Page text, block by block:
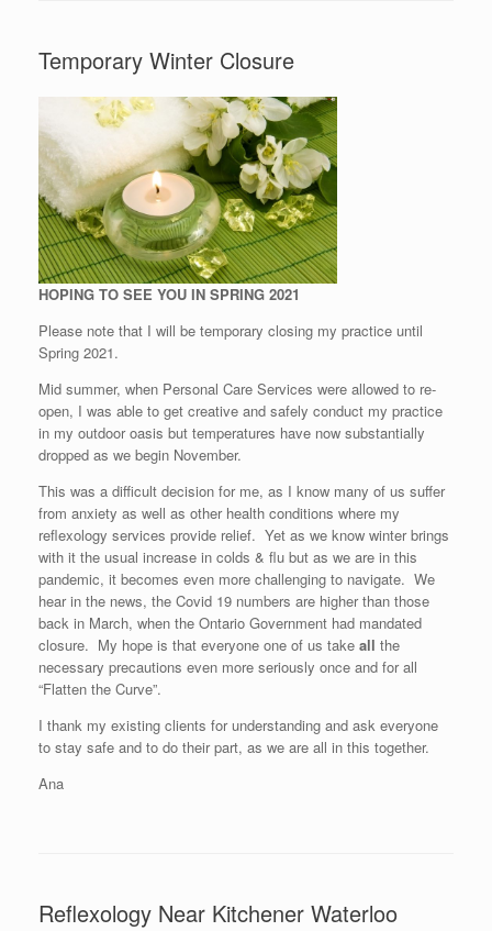
Temporary Winter Closure
HOPING TO SEE YOU IN SPRING 2021
Please note that I will be temporary closing my practice until
Spring 2021.
Mid summer, when Personal Care Services were allowed to re-
open, I was able to get creative and safely conduct my practice
in my outdoor oasis but temperatures have now substantially
dropped as we begin November.
This was a difficult decision for me, as I know many of us suffer
from anxiety as well as other health conditions where my
reflexology services provide relief. Yet as we know winter brings
with it the usual increase in colds & flu but as we are in this
pandemic, it becomes even more challenging to navigate. We
hear in the news, the Covid 19 numbers are higher than those
back in March, when the Ontario Government had mandated
closure. My hope is that everyone one of us take all the
necessary precautions even more seriously once and for all
“Flatten the Curve”.
I thank my existing clients for understanding and ask everyone
to stay safe and to do their part, as we are all in this together.
Ana
Reflexology Near Kitchener Waterloo